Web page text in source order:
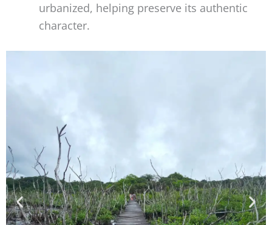
urbanized, helping preserve its authentic
character.